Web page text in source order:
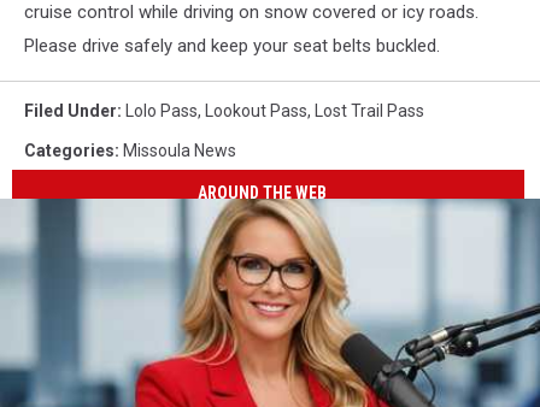
cruise control while driving on snow covered or icy roads.
Please drive safely and keep your seat belts buckled.
Filed Under: Lolo Pass, Lookout Pass, Lost Trail Pass
Categories: Missoula News
AROUND THE WEB